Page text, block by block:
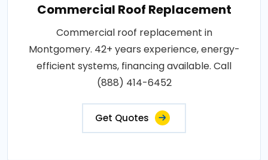
Commercial Roof Replacement
Commercial roof replacement in
Montgomery. 42+ years experience, energy-
efficient systems, financing available. Call
(888) 414-6452
Get Quotes